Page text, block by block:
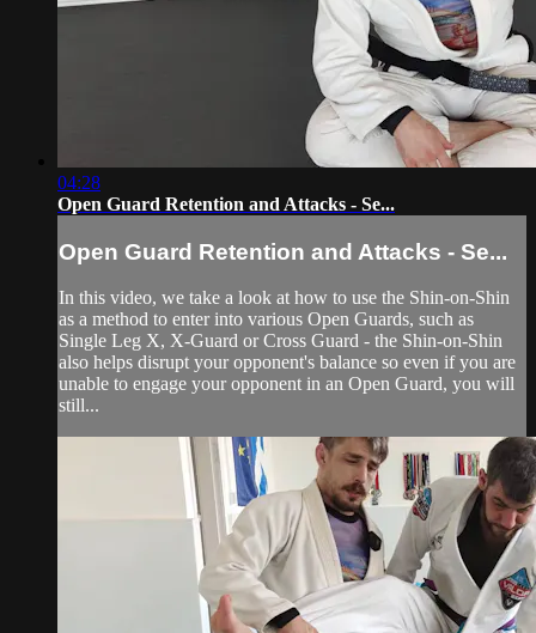
04:28
Open Guard Retention and Attacks - Se...
Open Guard Retention and Attacks - Se...
In this video, we take a look at how to use the Shin-on-Shin
as a method to enter into various Open Guards, such as
Single Leg X, X-Guard or Cross Guard - the Shin-on-Shin
also helps disrupt your opponent's balance so even if you are
unable to engage your opponent in an Open Guard, you will
still...